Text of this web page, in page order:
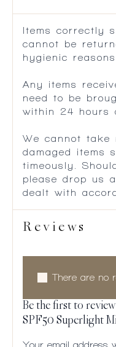
Items correctly
cannot be
hygienic reasons.
Any items
need to be
within 24 hours
We cannot take
damaged items
timeously.
please drop us
dealt with
Reviews
There are no
Be the first to
SPF50 Superlight
Your email address